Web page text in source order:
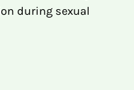
during sexual